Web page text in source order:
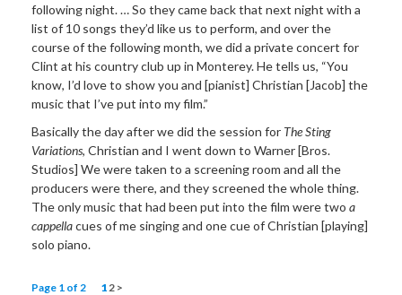
following night. … So they came back that next night with a
list of 10 songs they’d like us to perform, and over the
course of the following month, we did a private concert for
Clint at his country club up in Monterey. He tells us, “You
know, I’d love to show you and [pianist] Christian [Jacob] the
music that I’ve put into my film.”
Basically the day after we did the session for The Sting
Variations, Christian and I went down to Warner [Bros.
Studios] We were taken to a screening room and all the
producers were there, and they screened the whole thing.
The only music that had been put into the film were two a
cappellacues of me singing and one cue of Christian [playing]
solo piano.
Page 1 of 2 1 2 >